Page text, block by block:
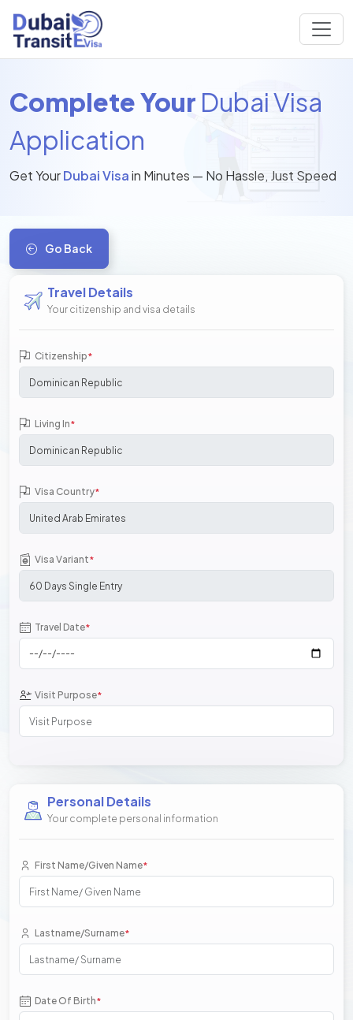
Complete Your Dubai Visa
Application
Get YourDubai Visain Minutes — No Hassle, Just Speed
Go Back
Travel Details
Your citizenship and visa details
Citizenship*
Living In*
Visa Country*
Visa Variant*
Travel Date*
Visit Purpose*
Personal Details
Your complete personal information
First Name/Given Name*
Lastname/Surname*
Date Of Birth*